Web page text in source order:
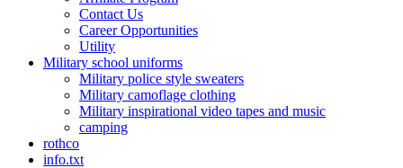
Contact Us
Career Opportunities
Utility
Military school uniforms
Military police style sweaters
Military camoflage clothing
Military inspirational video tapes and music
camping
rothco
info.txt